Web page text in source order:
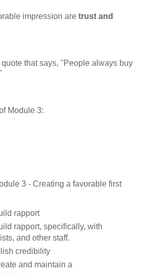
impression are trust and
that says, "People always buy
Module 3:
3 - Creating a favorable first
rapport
rapport, specifically, with
and other staff.
credibility
and maintain a